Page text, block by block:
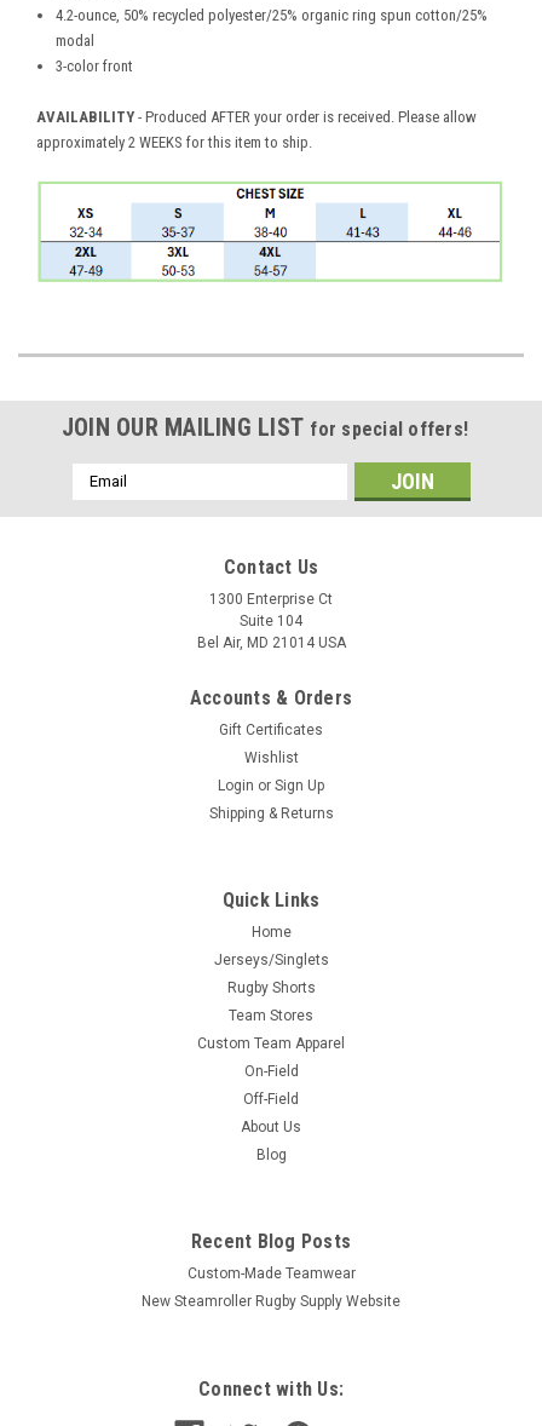
4.2-ounce, 50% recycled polyester/25% organic ring spun cotton/25%
modal
3-color front
AVAILABILITY - Produced AFTER your order is received. Please allow
approximately 2 WEEKS for this item to ship.
JOIN OUR MAILING LIST for special offers!
Email
Address
Contact Us
1300 Enterprise Ct
Suite 104
Bel Air, MD 21014 USA
Accounts & Orders
Gift Certificates
Wishlist
Login or Sign Up
Shipping & Returns
Quick Links
Home
Jerseys/Singlets
Rugby Shorts
Team Stores
Custom Team Apparel
On-Field
Off-Field
About Us
Blog
Recent Blog Posts
Custom-Made Teamwear
New Steamroller Rugby Supply Website
Connect with Us: